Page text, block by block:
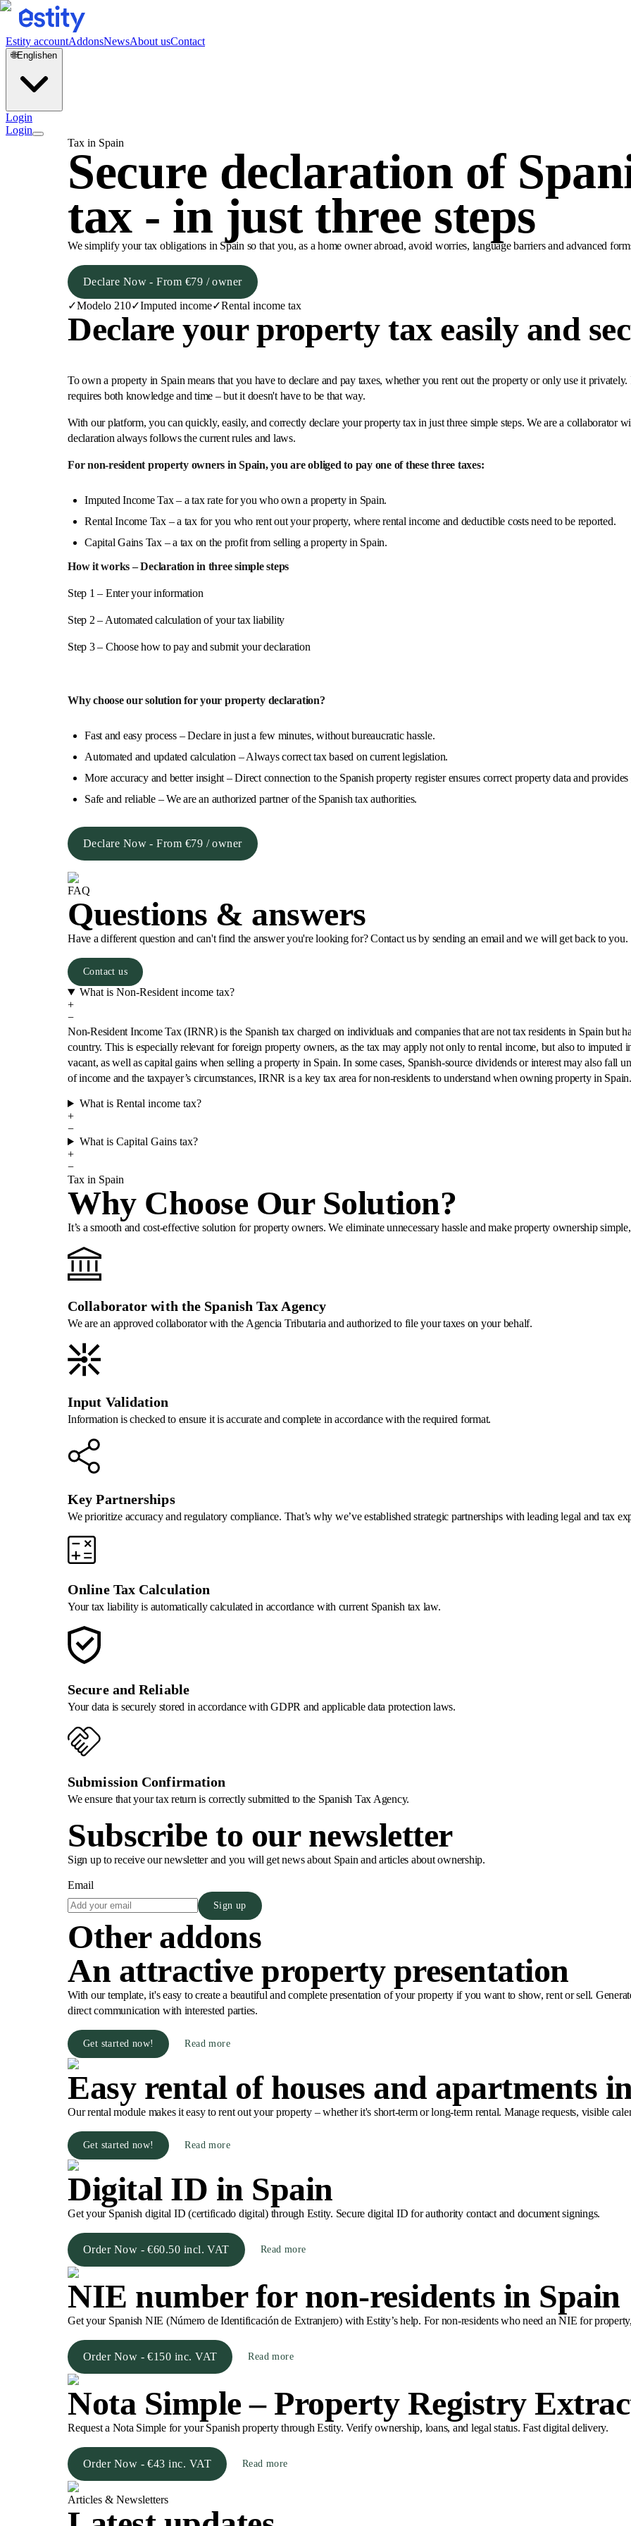
Estity accountAddonsNewsAbout usContact
🌐Englishen
Login
Login
Tax in Spain
Secure declaration of
tax - in just three steps
We simplify your tax obligations in Spain so that you, as a home owner abroad, avoid worries, language barriers and advanced
Declare Now - From €79 / owner
✓Modelo 210✓Imputed income✓Rental income tax
Declare your property tax easily and
To own a property in Spain means that you have to declare and pay taxes, whether you rent out the property or only use it
requires both knowledge and time – but it doesn't have to be that way.
With our platform, you can quickly, easily, and correctly declare your property tax in just three simple steps. We are a collaborator
declaration always follows the current rules and laws.
For non-resident property owners in Spain, you are obliged to pay one of these three taxes:
Imputed Income Tax – a tax rate for you who own a property in Spain.
Rental Income Tax – a tax for you who rent out your property, where rental income and deductible costs need to be reported.
Capital Gains Tax – a tax on the profit from selling a property in Spain.
How it works – Declaration in three simple steps
Step 1 – Enter your information
Step 2 – Automated calculation of your tax liability
Step 3 – Choose how to pay and submit your declaration
Why choose our solution for your property declaration?
Fast and easy process – Declare in just a few minutes, without bureaucratic hassle.
Automated and updated calculation – Always correct tax based on current legislation.
More accuracy and better insight – Direct connection to the Spanish property register ensures correct property data and
Safe and reliable – We are an authorized partner of the Spanish tax authorities.
Declare Now - From €79 / owner
FAQ
Questions & answers
Have a different question and can't find the answer you're looking for? Contact us by sending an email and we will get back to you.
Contact us
What is Non-Resident income tax?
+
−
Non-Resident Income Tax (IRNR) is the Spanish tax charged on individuals and companies that are not tax residents in Spain but
country. This is especially relevant for foreign property owners, as the tax may apply not only to rental income, but also to imputed
vacant, as well as capital gains when selling a property in Spain. In some cases, Spanish-source dividends or interest may also fall
of income and the taxpayer’s circumstances, IRNR is a key tax area for non-residents to understand when owning property in Spain.
What is Rental income tax?
+
−
What is Capital Gains tax?
+
−
Tax in Spain
Why Choose Our Solution?
It’s a smooth and cost-effective solution for property owners. We eliminate unnecessary hassle and make property ownership
Collaborator with the Spanish Tax Agency
We are an approved collaborator with the Agencia Tributaria and authorized to file your taxes on your behalf.
Input Validation
Information is checked to ensure it is accurate and complete in accordance with the required format.
Key Partnerships
We prioritize accuracy and regulatory compliance. That’s why we’ve established strategic partnerships with leading legal and tax
Online Tax Calculation
Your tax liability is automatically calculated in accordance with current Spanish tax law.
Secure and Reliable
Your data is securely stored in accordance with GDPR and applicable data protection laws.
Submission Confirmation
We ensure that your tax return is correctly submitted to the Spanish Tax Agency.
Subscribe to our newsletter
Sign up to receive our newsletter and you will get news about Spain and articles about ownership.
Email
Sign up
Other addons
An attractive property presentation
With our template, it's easy to create a beautiful and complete presentation of your property if you want to show, rent or sell.
direct communication with interested parties.
Get started now! Read more
Easy rental of houses and apartments
Our rental module makes it easy to rent out your property – whether it's short-term or long-term rental. Manage requests, visible
Get started now! Read more
Digital ID in Spain
Get your Spanish digital ID (certificado digital) through Estity. Secure digital ID for authority contact and document signings.
Order Now - €60.50 incl. VAT Read more
NIE number for non-residents in Spain
Get your Spanish NIE (Número de Identificación de Extranjero) with Estity’s help. For non-residents who need an NIE for
Order Now - €150 inc. VAT Read more
Nota Simple – Property Registry
Request a Nota Simple for your Spanish property through Estity. Verify ownership, loans, and legal status. Fast digital delivery.
Order Now - €43 inc. VAT Read more
Articles & Newsletters